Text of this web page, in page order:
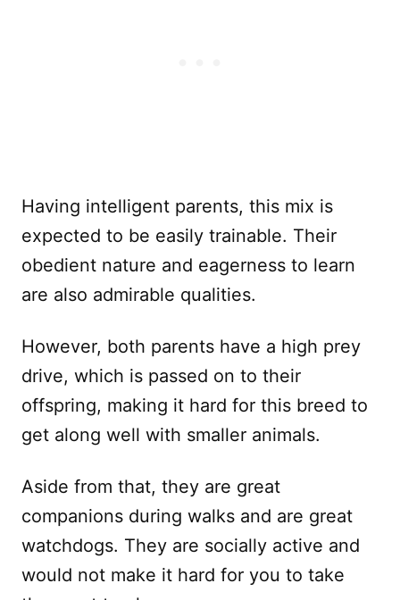
Having intelligent parents, this mix is
expected to be easily trainable. Their
obedient nature and eagerness to learn
are also admirable qualities.
However, both parents have a high prey
drive, which is passed on to their
offspring, making it hard for this breed to
get along well with smaller animals.
Aside from that, they are great
companions during walks and are great
watchdogs. They are socially active and
would not make it hard for you to take